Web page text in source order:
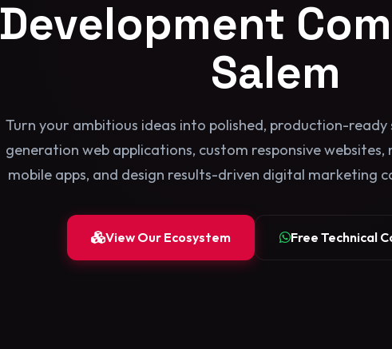
Development
Salem
Turn your ambitious ideas into polished, production-ready
generation web applications, custom responsive
mobile apps, and design results-driven digital marketing
View Our Ecosystem Free Technical